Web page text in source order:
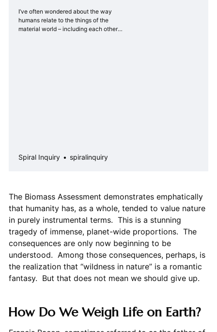
I’ve often wondered about the way
humans relate to the things of the
material world – including each other.
Spiral Inquiry spiralinquiry
The Biomass Assessment demonstrates emphatically
that humanity has, as a whole, tended to value nature
in purely instrumental terms. This is a stunning
tragedy of immense, planet-wide proportions. The
consequences are only now beginning to be
understood. Among those consequences, perhaps, is
the realization that “wildness in nature” is a romantic
fantasy. But that does not mean we should give up.
How Do We Weigh Life on Earth?